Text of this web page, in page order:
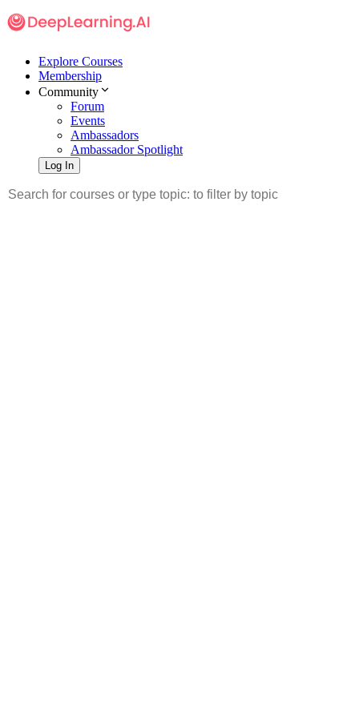
Explore Courses
Membership
Community
Forum
Events
Ambassadors
Ambassador Spotlight
Log In